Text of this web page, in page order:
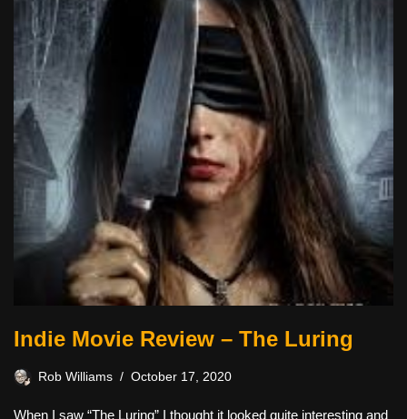
Indie Movie Review – The Luring
Rob Williams October 17, 2020
When I saw “The Luring” I thought it looked quite interesting and